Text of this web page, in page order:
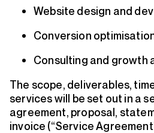
Website design and
Conversion
Consulting and growth
The scope, deliverables,
services will be set out in a
agreement, proposal,
invoice (“Service